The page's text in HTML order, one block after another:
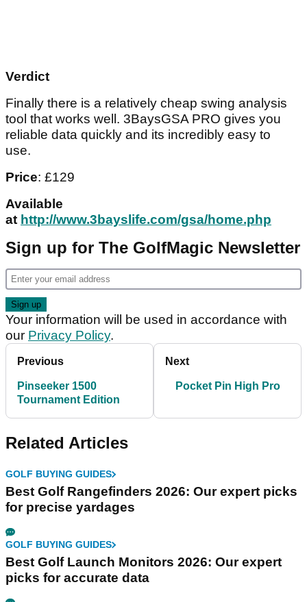
Verdict
Finally there is a relatively cheap swing analysis
tool that works well. 3BaysGSA PRO gives you
reliable data quickly and its incredibly easy to
use.
Price: £129
Available
at http://www.3bayslife.com/gsa/home.php
Sign up for The GolfMagic Newsletter
Your information will be used in accordance with
our Privacy Policy.
Previous
Pinseeker 1500
Tournament Edition
Next
Pocket Pin High Pro
Related Articles
GOLF BUYING GUIDES
Best Golf Rangefinders 2026: Our expert picks
for precise yardages
GOLF BUYING GUIDES
Best Golf Launch Monitors 2026: Our expert
picks for accurate data